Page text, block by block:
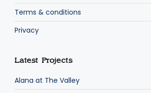
Terms & conditions
Privacy
Latest Projects
Alana at The Valley